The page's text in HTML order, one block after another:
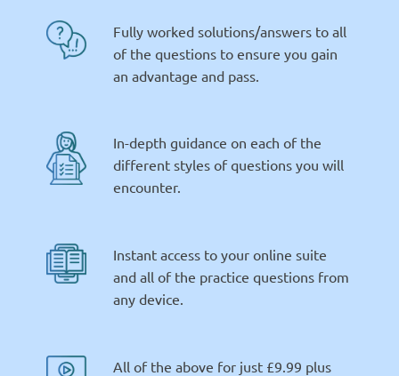
Fully worked solutions/answers to all
of the questions to ensure you gain
an advantage and pass.
In-depth guidance on each of the
different styles of questions you will
encounter.
Instant access to your online suite
and all of the practice questions from
any device.
All of the above for just £9.99 plus